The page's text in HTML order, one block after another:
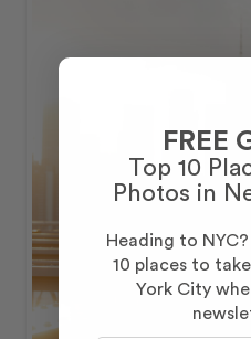
FREE
Top 10
Photos in
Heading to
10 places to
York City